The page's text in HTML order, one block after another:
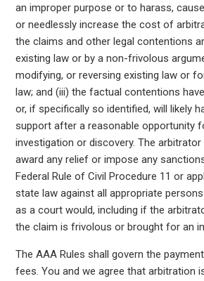
an improper purpose or to harass,
or needlessly increase the cost of
the claims and other legal contentions
existing law or by a non-frivolous
modifying, or reversing existing law or
law; and (iii) the factual contentions
or, if specifically so identified, will likely
support after a reasonable opportunity
investigation or discovery. The
award any relief or impose any
Federal Rule of Civil Procedure 11 or
state law against all appropriate
as a court would, including if the
the claim is frivolous or brought for an
The AAA Rules shall govern the
fees. You and we agree that arbitration